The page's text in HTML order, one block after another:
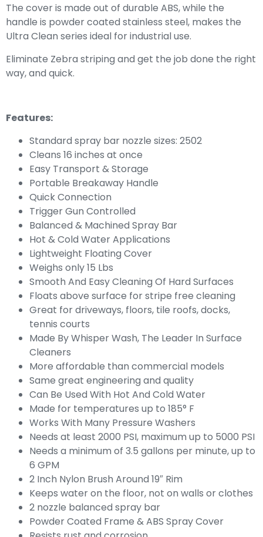
The cover is made out of durable ABS, while the
handle is powder coated stainless steel, makes the
Ultra Clean series ideal for industrial use.
Eliminate Zebra striping and get the job done the right
way, and quick.
Features:
Standard spray bar nozzle sizes: 2502
Cleans 16 inches at once
Easy Transport & Storage
Portable Breakaway Handle
Quick Connection
Trigger Gun Controlled
Balanced & Machined Spray Bar
Hot & Cold Water Applications
Lightweight Floating Cover
Weighs only 15 Lbs
Smooth And Easy Cleaning Of Hard Surfaces
Floats above surface for stripe free cleaning
Great for driveways, floors, tile roofs, docks,
tennis courts
Made By Whisper Wash, The Leader In Surface
Cleaners
More affordable than commercial models
Same great engineering and quality
Can Be Used With Hot And Cold Water
Made for temperatures up to 185° F
Works With Many Pressure Washers
Needs at least 2000 PSI, maximum up to 5000 PSI
Needs a minimum of 3.5 gallons per minute, up to
6 GPM
2 Inch Nylon Brush Around 19″ Rim
Keeps water on the floor, not on walls or clothes
2 nozzle balanced spray bar
Powder Coated Frame & ABS Spray Cover